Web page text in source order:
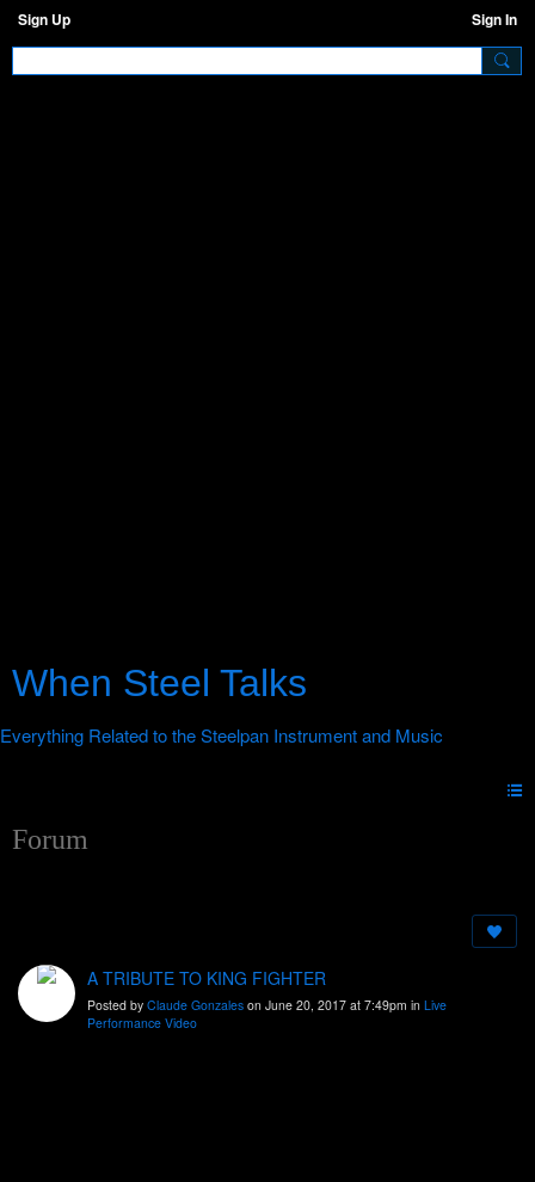
Sign Up Sign In
When Steel Talks
Forum
A TRIBUTE TO KING FIGHTER
Posted by Claude Gonzales on June 20, 2017 at 7:49pm in Live
Performance Video